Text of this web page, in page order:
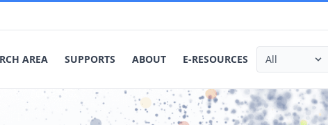
AREA SUPPORTS ABOUT E-RESOURCES